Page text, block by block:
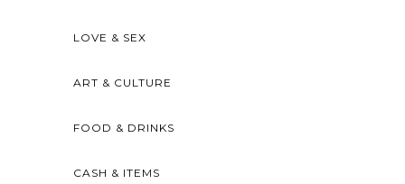
LOVE & SEX
ART & CULTURE
FOOD & DRINKS
CASH & ITEMS